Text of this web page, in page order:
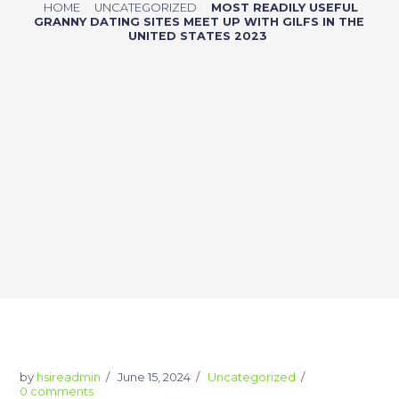
HOME UNCATEGORIZED
MOST READILY USEFUL
GRANNY DATING SITES MEET UP WITH GILFS IN THE
UNITED STATES 2023
by hsireadmin June 15, 2024
Uncategorized
0 comments